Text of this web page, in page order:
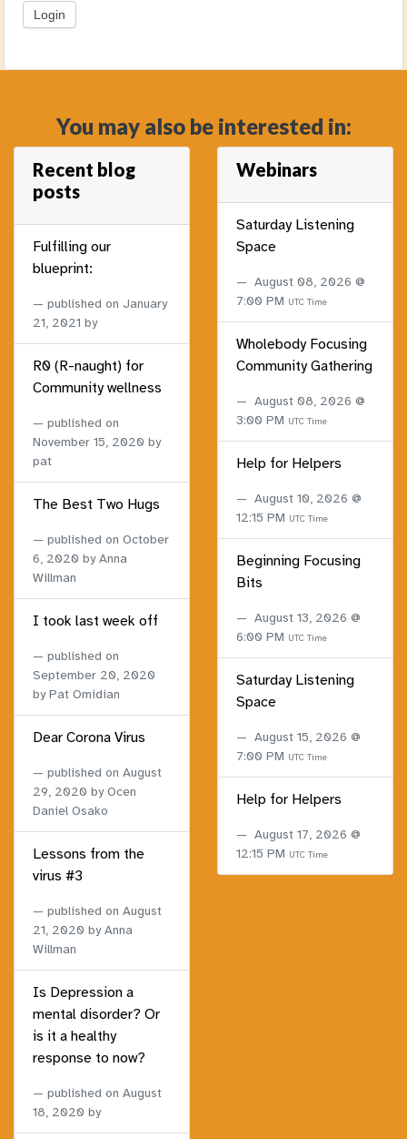
You may also be interested in:
Recent blog
posts
Fulfilling our
blueprint:
published on January
21, 2021 by
R0 (R-naught) for
Community wellness
published on
November 15, 2020 by
pat
The Best Two Hugs
published on October
6, 2020 by Anna
Willman
I took last week off
published on
September 20, 2020
by Pat Omidian
Dear Corona Virus
published on August
29, 2020 by Ocen
Daniel Osako
Lessons from the
virus #3
published on August
21, 2020 by Anna
Willman
Is Depression a
mental disorder? Or
is it a healthy
response to now?
published on August
18, 2020 by
Webinars
Saturday Listening
Space
August 08, 2026 @
7:00 PM UTC Time
Wholebody Focusing
Community Gathering
August 08, 2026 @
3:00 PM UTC Time
Help for Helpers
August 10, 2026 @
12:15 PM UTC Time
Beginning Focusing
Bits
August 13, 2026 @
6:00 PM UTC Time
Saturday Listening
Space
August 15, 2026 @
7:00 PM UTC Time
Help for Helpers
August 17, 2026 @
12:15 PM UTC Time